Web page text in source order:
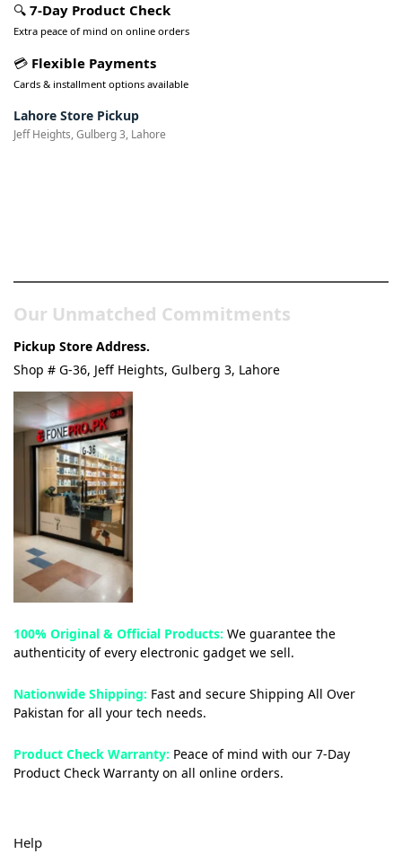
🔍 7-Day Product Check
Extra peace of mind on online orders
💳 Flexible Payments
Cards & installment options available
Lahore Store Pickup
Jeff Heights, Gulberg 3, Lahore
Our Unmatched Commitments
Pickup Store Address.
Shop # G-36, Jeff Heights, Gulberg 3, Lahore
100% Original & Official Products: We guarantee the
authenticity of every electronic gadget we sell.
Nationwide Shipping: Fast and secure Shipping All Over
Pakistan for all your tech needs.
Product Check Warranty: Peace of mind with our 7-Day
Product Check Warranty on all online orders.
Help